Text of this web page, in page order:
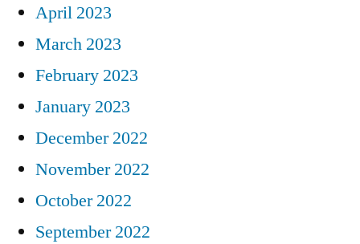
April 2023
March 2023
February 2023
January 2023
December 2022
November 2022
October 2022
September 2022